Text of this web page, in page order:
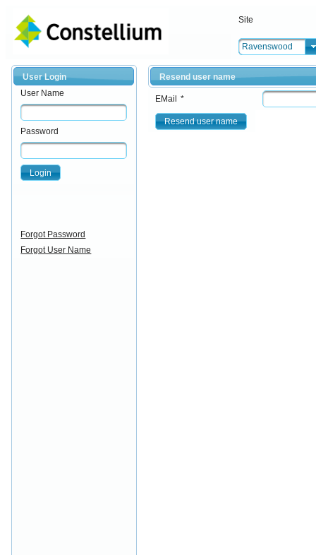
Site
Ravenswood
User Login
User Name
Password
Login
Forgot Password
Forgot User Name
Resend user name
EMail *
Resend user name